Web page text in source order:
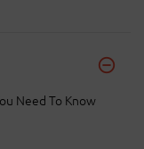
Need To Know